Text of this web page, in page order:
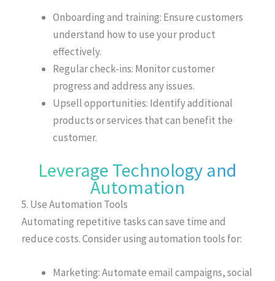
Onboarding and training: Ensure customers
understand how to use your product
effectively.
Regular check-ins: Monitor customer
progress and address any issues.
Upsell opportunities: Identify additional
products or services that can benefit the
customer.
Leverage Technology and
Automation
5. Use Automation Tools
Automating repetitive tasks can save time and
reduce costs. Consider using automation tools for:
Marketing: Automate email campaigns, social